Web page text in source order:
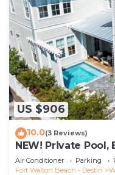
US $906
10.0(3 Reviews)
NEW! Private Pool,
Scenic Watersound
Air Conditioner Parking
Fort Walton Beach - Destin